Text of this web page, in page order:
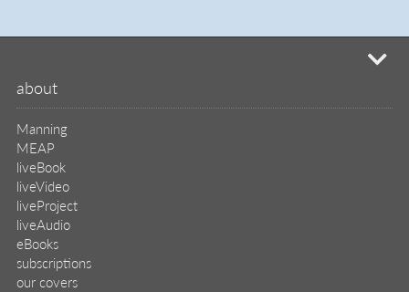
about
Manning
MEAP
liveBook
liveVideo
liveProject
liveAudio
eBooks
subscriptions
our covers